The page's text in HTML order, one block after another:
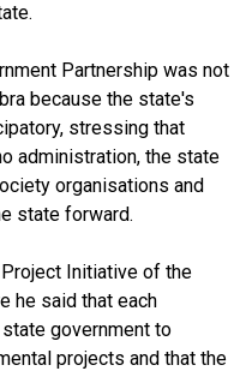
Partnership was not
because the state's
stressing that
administration, the state
organisations and
state forward.
Initiative of the
he said that each
government to
projects and that the